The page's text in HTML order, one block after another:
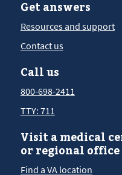
Get answers
Resources and support
Contact us
Call us
800-698-2411
TTY: 711
Visit a medical
or regional office
Find a VA location